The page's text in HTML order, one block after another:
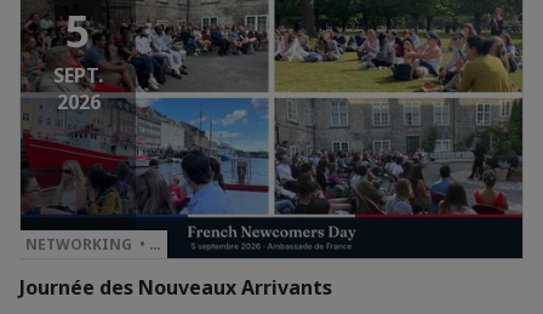
5
SEPT.
2026
NETWORKING • …
Journée des Nouveaux Arrivants